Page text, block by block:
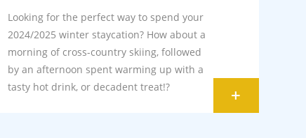
Looking for the perfect way to spend your
2024/2025 winter staycation? How about a
morning of cross-country skiing, followed
by an afternoon spent warming up with a
tasty hot drink, or decadent treat!?
+